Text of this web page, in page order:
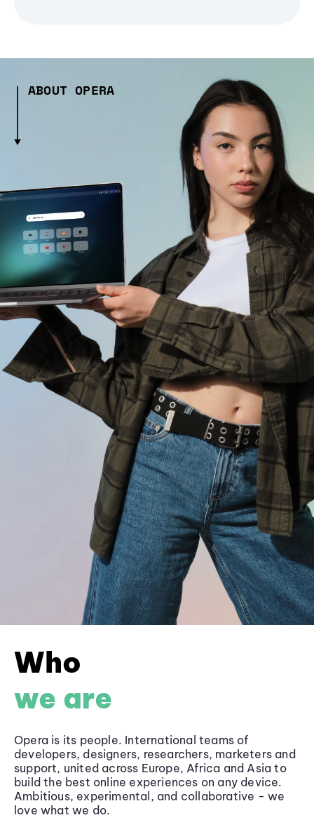
ABOUT OPERA
Who
we are
Opera is its people. International teams of
developers, designers, researchers, marketers and
support, united across Europe, Africa and Asia to
build the best online experiences on any device.
Ambitious, experimental, and collaborative - we
love what we do.